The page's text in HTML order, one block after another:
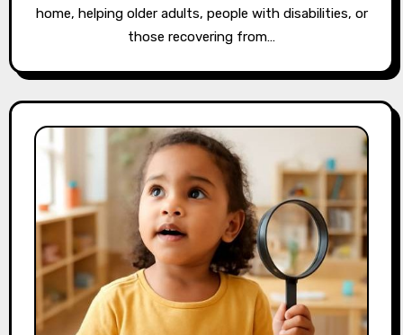
home, helping older adults, people with disabilities, or
those recovering from…